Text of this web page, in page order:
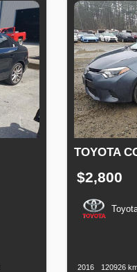
TOYOTA
$2,800
2016 120926